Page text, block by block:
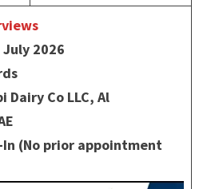
2026
Dairy Co LLC, Al
(No prior appointment